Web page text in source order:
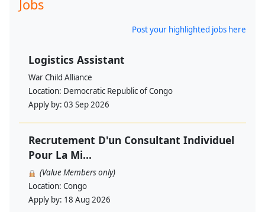
Jobs
Post your highlighted jobs here
Logistics Assistant
War Child Alliance
Location: Democratic Republic of Congo
Apply by: 03 Sep 2026
Recrutement D'un Consultant Individuel
Pour La Mi...
(Value Members only)
Location: Congo
Apply by: 18 Aug 2026